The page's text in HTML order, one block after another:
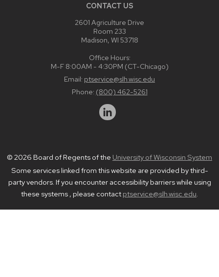
CONTACT US
2601 Agriculture Drive
Room 233
Madison, WI 53718
Office Hours:
M-F 8:00AM - 4:30PM (CT-Chicago)
Email: ptservice@slh.wisc.edu
Phone: (800) 462-5261
© 2026 Board of Regents of the University of Wisconsin System
Some services linked from this website are provided by third-
party vendors. If you encounter accessibility barriers while using
these systems , please contact ptservice@slh.wisc.edu.